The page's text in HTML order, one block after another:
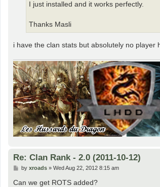
I just installed and it works perfectly.
Thanks Masli
i have the clan stats but absolutely no player
Re: Clan Rank - 2.0 (2011-10-12)
P
s
by xroads» Wed Aug 22, 2012 8:15 am
Can we get ROTS added?